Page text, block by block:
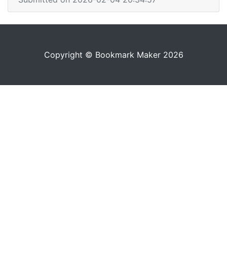
Copyright © Bookmark Maker 2026